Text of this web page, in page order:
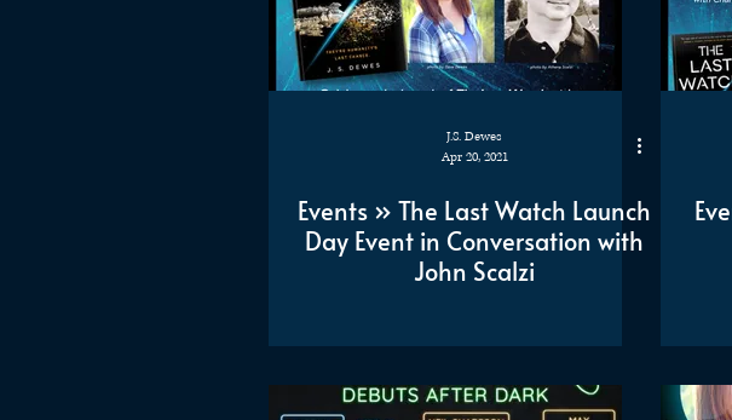
J.S. Dewes
Apr 20, 2021
Events » The Last Watch Launch
Day Event in Conversation with
John Scalzi